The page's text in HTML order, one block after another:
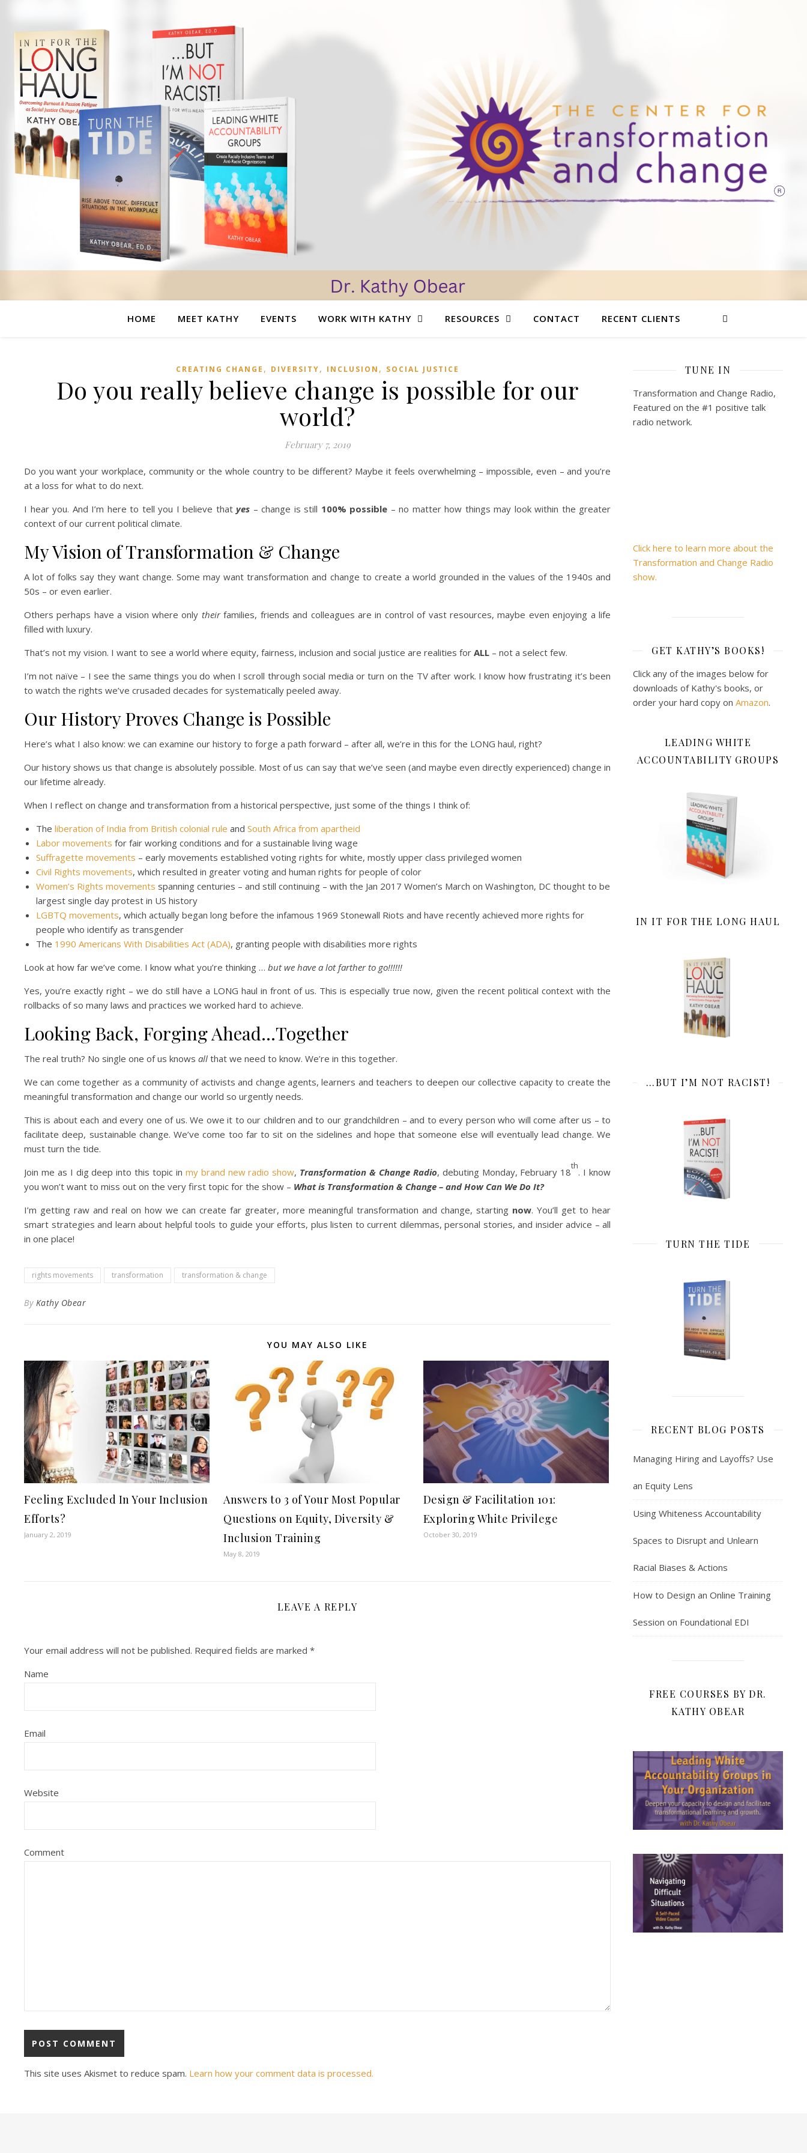
HOME MEET KATHY EVENTS WORK WITH KATHY RESOURCES CONTACT RECENT CLIENTS
CREATING CHANGE , DIVERSITY, INCLUSION , SOCIAL JUSTICE
Do you really believe change is possible for our
world?
February 7, 2019
Do you want your workplace, community or the whole country to be different? Maybe it feels overwhelming – impossible, even – and you’re
at a loss for what to do next.
I hear you. And I’m here to tell you I believe that yes – change is still 100% possible – no matter how things may look within the greater
context of our current political climate.
My Vision of Transformation & Change
A lot of folks say they want change. Some may want transformation and change to create a world grounded in the values of the 1940s and
50s – or even earlier.
Others perhaps have a vision where only theirfamilies, friends and colleagues are in control of vast resources, maybe even enjoying a life
filled with luxury.
That’s not my vision. I want to see a world where equity, fairness, inclusion and social justice are realities for ALL – not a select few.
I’m not naïve – I see the same things you do when I scroll through social media or turn on the TV after work. I know how frustrating it’s been
to watch the rights we’ve crusaded decades for systematically peeled away.
Our History Proves Change is Possible
Here’s what I also know: we can examine our history to forge a path forward – after all, we’re in this for the LONG haul, right?
Our history shows us that change is absolutely possible. Most of us can say that we’ve seen (and maybe even directly experienced) change in
our lifetime already.
When I reflect on change and transformation from a historical perspective, just some of the things I think of:
The liberation of India from British colonial rule and South Africa from apartheid
Labor movements for fair working conditions and for a sustainable living wage
Suffragette movements – early movements established voting rights for white, mostly upper class privileged women
Civil Rights movements, which resulted in greater voting and human rights for people of color
Women’s Rights movements spanning centuries – and still continuing – with the Jan 2017 Women’s March on Washington, DC thought to be
largest single day protest in US history
LGBTQ movements, which actually began long before the infamous 1969 Stonewall Riots and have recently achieved more rights for
people who identify as transgender
The 1990 Americans With Disabilities Act (ADA), granting people with disabilities more rights
Look at how far we’ve come. I know what you’re thinking … but we have a lot farther to go!!!!!!
Yes, you’re exactly right – we do still have a LONG haul in front of us. This is especially true now, given the recent political context with the
rollbacks of so many laws and practices we worked hard to achieve.
Looking Back, Forging Ahead…Together
The real truth? No single one of us knows all that we need to know. We’re in this together.
We can come together as a community of activists and change agents, learners and teachers to deepen our collective capacity to create the
meaningful transformation and change our world so urgently needs.
This is about each and every one of us. We owe it to our children and to our grandchildren – and to every person who will come after us – to
facilitate deep, sustainable change. We’ve come too far to sit on the sidelines and hope that someone else will eventually lead change. We
must turn the tide.
Join me as I dig deep into this topic in my brand new radio show, Transformation & Change Radio, debuting Monday, February 18
th
. I know
you won’t want to miss out on the very first topic for the show – What is Transformation & Change – and How Can We Do It?
I’m getting raw and real on how we can create far greater, more meaningful transformation and change, starting now. You’ll get to hear
smart strategies and learn about helpful tools to guide your efforts, plus listen to current dilemmas, personal stories, and insider advice – all
in one place!
rights movements transformation transformation & change
By Kathy Obear
YOU MAY ALSO LIKE
Feeling Excluded In Your Inclusion
Efforts?
January 2, 2019
Answers to 3 of Your Most Popular
Questions on Equity, Diversity &
Inclusion Training
May 8, 2019
Design & Facilitation 101:
Exploring White Privilege
October 30, 2019
LEAVE A REPLY
Your email address will not be published. Required fields are marked *
Name
Email
Website
Comment
This site uses Akismet to reduce spam. Learn how your comment data is processed.
TUNE IN
Transformation and Change Radio,
Featured on the #1 positive talk
radio network.
Click here to learn more about the
Transformation and Change Radio
show.
GET KATHY’S BOOKS!
Click any of the images below for
downloads of Kathy's books, or
order your hard copy on Amazon.
LEADING WHITE
ACCOUNTABILITY GROUPS
IN IT FOR THE LONG HAUL
…BUT I’M NOT RACIST!
TURN THE TIDE
RECENT BLOG POSTS
Managing Hiring and Layoffs? Use
an Equity Lens
Using Whiteness Accountability
Spaces to Disrupt and Unlearn
Racial Biases & Actions
How to Design an Online Training
Session on Foundational EDI
FREE COURSES BY DR.
KATHY OBEAR